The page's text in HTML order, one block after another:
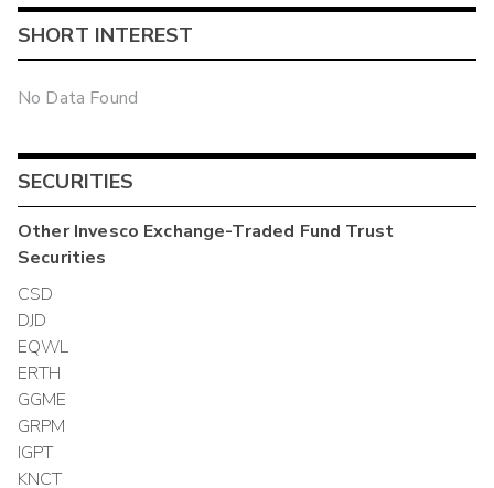
SHORT INTEREST
No Data Found
SECURITIES
OtherInvesco Exchange-Traded Fund Trust
Securities
CSD
DJD
EQWL
ERTH
GGME
GRPM
IGPT
KNCT